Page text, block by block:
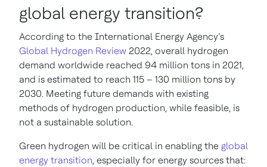
global energy transition?
According to the International Energy Agency’s
Global Hydrogen Review 2022, overall hydrogen
demand worldwide reached 94 million tons in 2021,
and is estimated to reach 115 – 130 million tons by
2030. Meeting future demands with existing
methods of hydrogen production, while feasible, is
not a sustainable solution.
Green hydrogen will be critical in enabling the global
energy transition, especially for energy sources that: